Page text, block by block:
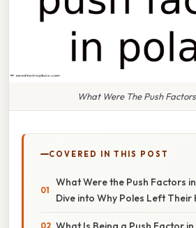
What Were The Push
COVERED IN THIS POST
What Were the Push Factors
Dive into Why Poles Left Their